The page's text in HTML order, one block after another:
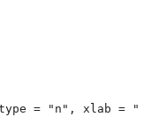
= "n", xlab =